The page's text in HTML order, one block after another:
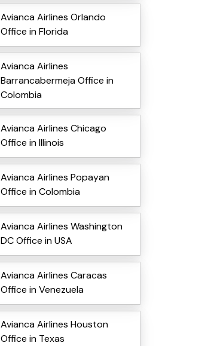
Avianca Airlines Orlando
Office in Florida
Avianca Airlines
Barrancabermeja Office in
Colombia
Avianca Airlines Chicago
Office in Illinois
Avianca Airlines Popayan
Office in Colombia
Avianca Airlines Washington
DC Office in USA
Avianca Airlines Caracas
Office in Venezuela
Avianca Airlines Houston
Office in Texas